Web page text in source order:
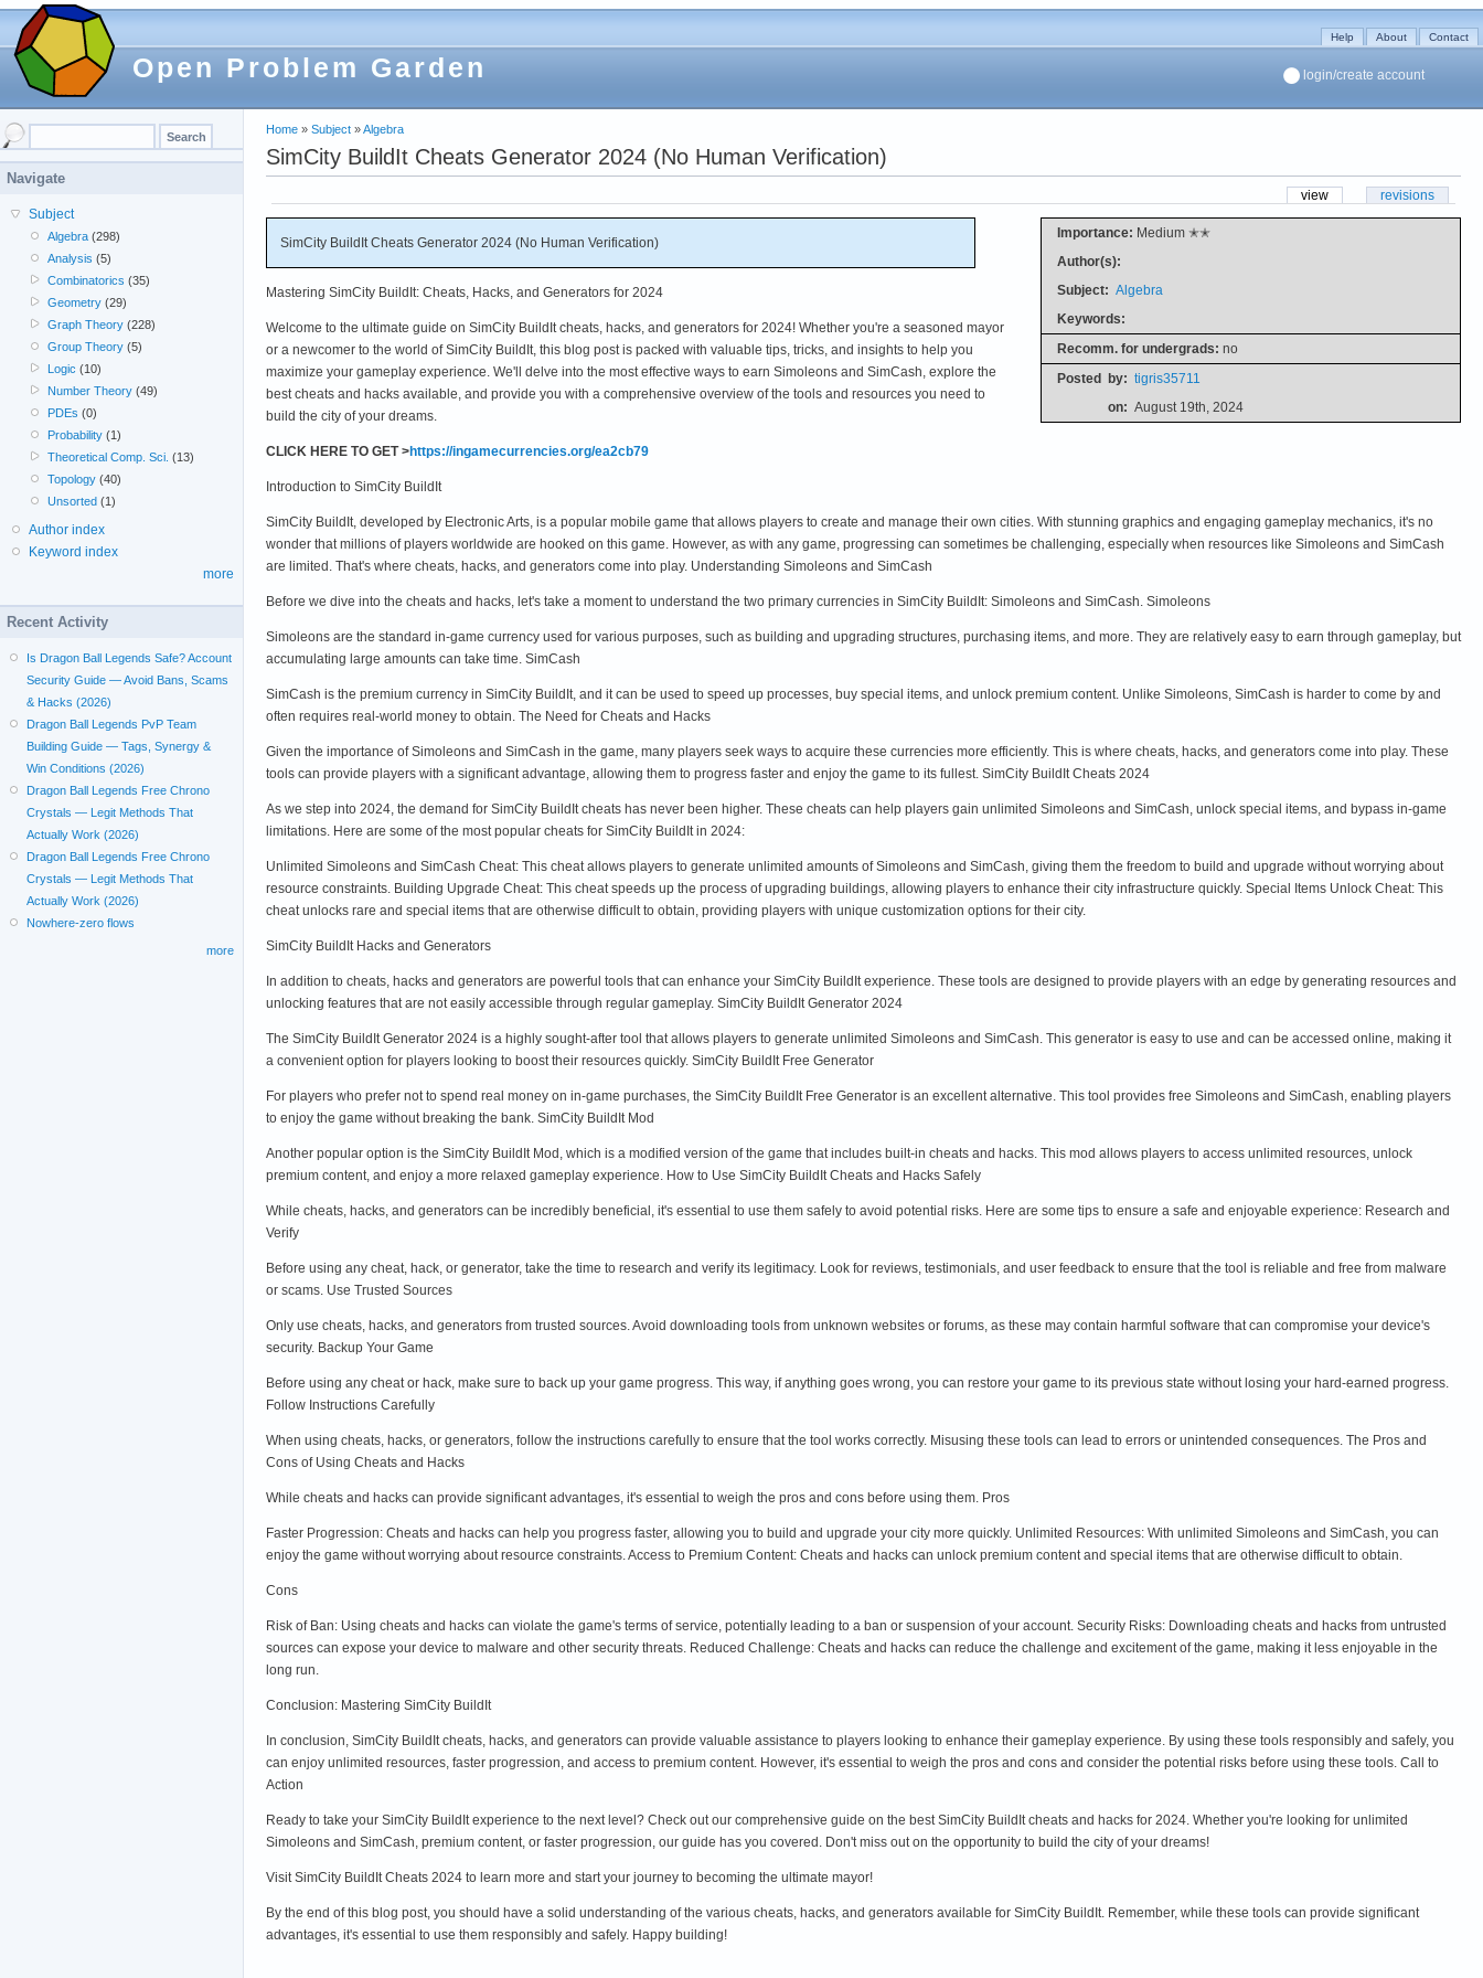
Open Problem Garden
Help About Contact
login/create account
Home » Subject »Algebra
SimCity BuildIt Cheats Generator 2024 (No Human Verification)
view revisions
Importance: Medium ✭✭
Author(s):
Subject: Algebra
Keywords:
Recomm. for undergrads: no
Posted by: tigris35711
on: August 19th, 2024
SimCity BuildIt Cheats Generator 2024 (No Human Verification)
Mastering SimCity BuildIt: Cheats, Hacks, and Generators for 2024
Welcome to the ultimate guide on SimCity BuildIt cheats, hacks, and generators for 2024! Whether you're a seasoned mayor
or a newcomer to the world of SimCity BuildIt, this blog post is packed with valuable tips, tricks, and insights to help you
maximize your gameplay experience. We'll delve into the most effective ways to earn Simoleons and SimCash, explore the
best cheats and hacks available, and provide you with a comprehensive overview of the tools and resources you need to
build the city of your dreams.
CLICK HERE TO GET >https://ingamecurrencies.org/ea2cb79
Introduction to SimCity BuildIt
SimCity BuildIt, developed by Electronic Arts, is a popular mobile game that allows players to create and manage their own cities. With stunning graphics and engaging gameplay mechanics, it's no
wonder that millions of players worldwide are hooked on this game. However, as with any game, progressing can sometimes be challenging, especially when resources like Simoleons and SimCash
are limited. That's where cheats, hacks, and generators come into play. Understanding Simoleons and SimCash
Before we dive into the cheats and hacks, let's take a moment to understand the two primary currencies in SimCity BuildIt: Simoleons and SimCash. Simoleons
Simoleons are the standard in-game currency used for various purposes, such as building and upgrading structures, purchasing items, and more. They are relatively easy to earn through gameplay, but
accumulating large amounts can take time. SimCash
SimCash is the premium currency in SimCity BuildIt, and it can be used to speed up processes, buy special items, and unlock premium content. Unlike Simoleons, SimCash is harder to come by and
often requires real-world money to obtain. The Need for Cheats and Hacks
Given the importance of Simoleons and SimCash in the game, many players seek ways to acquire these currencies more efficiently. This is where cheats, hacks, and generators come into play. These
tools can provide players with a significant advantage, allowing them to progress faster and enjoy the game to its fullest. SimCity BuildIt Cheats 2024
As we step into 2024, the demand for SimCity BuildIt cheats has never been higher. These cheats can help players gain unlimited Simoleons and SimCash, unlock special items, and bypass in-game
limitations. Here are some of the most popular cheats for SimCity BuildIt in 2024:
Unlimited Simoleons and SimCash Cheat: This cheat allows players to generate unlimited amounts of Simoleons and SimCash, giving them the freedom to build and upgrade without worrying about
resource constraints. Building Upgrade Cheat: This cheat speeds up the process of upgrading buildings, allowing players to enhance their city infrastructure quickly. Special Items Unlock Cheat: This
cheat unlocks rare and special items that are otherwise difficult to obtain, providing players with unique customization options for their city.
SimCity BuildIt Hacks and Generators
In addition to cheats, hacks and generators are powerful tools that can enhance your SimCity BuildIt experience. These tools are designed to provide players with an edge by generating resources and
unlocking features that are not easily accessible through regular gameplay. SimCity BuildIt Generator 2024
The SimCity BuildIt Generator 2024 is a highly sought-after tool that allows players to generate unlimited Simoleons and SimCash. This generator is easy to use and can be accessed online, making it
a convenient option for players looking to boost their resources quickly. SimCity BuildIt Free Generator
For players who prefer not to spend real money on in-game purchases, the SimCity BuildIt Free Generator is an excellent alternative. This tool provides free Simoleons and SimCash, enabling players
to enjoy the game without breaking the bank. SimCity BuildIt Mod
Another popular option is the SimCity BuildIt Mod, which is a modified version of the game that includes built-in cheats and hacks. This mod allows players to access unlimited resources, unlock
premium content, and enjoy a more relaxed gameplay experience. How to Use SimCity BuildIt Cheats and Hacks Safely
While cheats, hacks, and generators can be incredibly beneficial, it's essential to use them safely to avoid potential risks. Here are some tips to ensure a safe and enjoyable experience: Research and
Verify
Before using any cheat, hack, or generator, take the time to research and verify its legitimacy. Look for reviews, testimonials, and user feedback to ensure that the tool is reliable and free from malware
or scams. Use Trusted Sources
Only use cheats, hacks, and generators from trusted sources. Avoid downloading tools from unknown websites or forums, as these may contain harmful software that can compromise your device's
security. Backup Your Game
Before using any cheat or hack, make sure to back up your game progress. This way, if anything goes wrong, you can restore your game to its previous state without losing your hard-earned progress.
Follow Instructions Carefully
When using cheats, hacks, or generators, follow the instructions carefully to ensure that the tool works correctly. Misusing these tools can lead to errors or unintended consequences. The Pros and
Cons of Using Cheats and Hacks
While cheats and hacks can provide significant advantages, it's essential to weigh the pros and cons before using them. Pros
Faster Progression: Cheats and hacks can help you progress faster, allowing you to build and upgrade your city more quickly. Unlimited Resources: With unlimited Simoleons and SimCash, you can
enjoy the game without worrying about resource constraints. Access to Premium Content: Cheats and hacks can unlock premium content and special items that are otherwise difficult to obtain.
Cons
Risk of Ban: Using cheats and hacks can violate the game's terms of service, potentially leading to a ban or suspension of your account. Security Risks: Downloading cheats and hacks from untrusted
sources can expose your device to malware and other security threats. Reduced Challenge: Cheats and hacks can reduce the challenge and excitement of the game, making it less enjoyable in the
long run.
Conclusion: Mastering SimCity BuildIt
In conclusion, SimCity BuildIt cheats, hacks, and generators can provide valuable assistance to players looking to enhance their gameplay experience. By using these tools responsibly and safely, you
can enjoy unlimited resources, faster progression, and access to premium content. However, it's essential to weigh the pros and cons and consider the potential risks before using these tools. Call to
Action
Ready to take your SimCity BuildIt experience to the next level? Check out our comprehensive guide on the best SimCity BuildIt cheats and hacks for 2024. Whether you're looking for unlimited
Simoleons and SimCash, premium content, or faster progression, our guide has you covered. Don't miss out on the opportunity to build the city of your dreams!
Visit SimCity BuildIt Cheats 2024 to learn more and start your journey to becoming the ultimate mayor!
By the end of this blog post, you should have a solid understanding of the various cheats, hacks, and generators available for SimCity BuildIt. Remember, while these tools can provide significant
advantages, it's essential to use them responsibly and safely. Happy building!
Navigate
Subject
Algebra (298)
Analysis (5)
Combinatorics (35)
Geometry (29)
Graph Theory (228)
Group Theory (5)
Logic (10)
Number Theory (49)
PDEs (0)
Probability (1)
Theoretical Comp. Sci. (13)
Topology (40)
Unsorted (1)
Author index
Keyword index
more
Recent Activity
Is Dragon Ball Legends Safe? Account
Security Guide — Avoid Bans, Scams
& Hacks (2026)
Dragon Ball Legends PvP Team
Building Guide — Tags, Synergy &
Win Conditions (2026)
Dragon Ball Legends Free Chrono
Crystals — Legit Methods That
Actually Work (2026)
Dragon Ball Legends Free Chrono
Crystals — Legit Methods That
Actually Work (2026)
Nowhere-zero flows
more